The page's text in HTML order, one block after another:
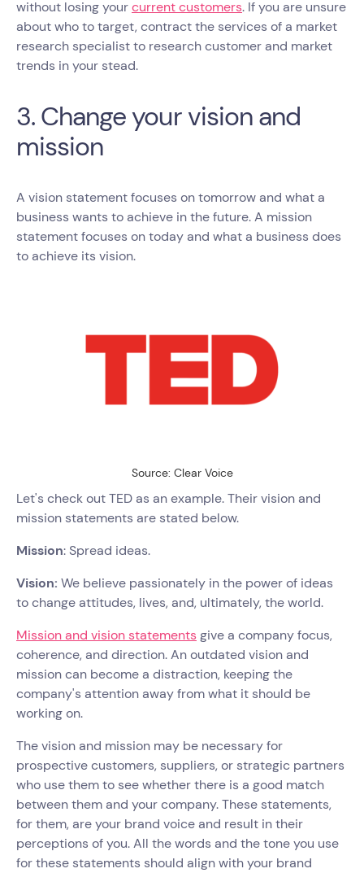
without losing yourcurrent customers. If you are unsure
about who to target, contract the services of a market
research specialist to research customer and market
trends in your stead.
3. Change your vision and
mission
A vision statement focuses on tomorrow and what a
business wants to achieve in the future. A mission
statement focuses on today and what a business does
to achieve its vision.
Source: Clear Voice
Let's check out TED as an example. Their vision and
mission statements are stated below.
Mission: Spread ideas.
Vision: We believe passionately in the power of ideas
to change attitudes, lives, and, ultimately, the world.
Mission and vision statementsgive a company focus,
coherence, and direction. An outdated vision and
mission can become a distraction, keeping the
company's attention away from what it should be
working on.
The vision and mission may be necessary for
prospective customers, suppliers, or strategic partners
who use them to see whether there is a good match
between them and your company. These statements,
for them, are your brand voice and result in their
perceptions of you. All the words and the tone you use
for these statements should align with your brand